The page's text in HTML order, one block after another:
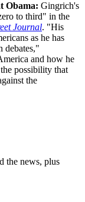
Obama: Gingrich's
to third" in the
Journal. "His
as he has
debates,"
and how he
possibility that
the
the news, plus